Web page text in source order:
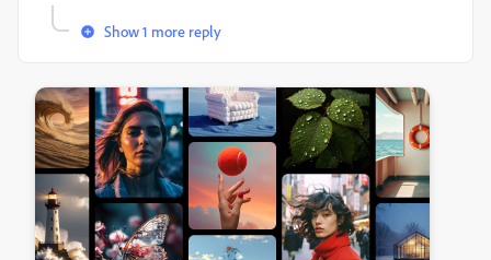
Show 1 more reply